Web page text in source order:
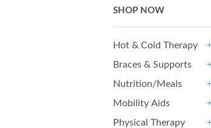
SHOP NOW
Hot & Cold Therapy
Braces & Supports
Nutrition/Meals
Mobility Aids
Physical Therapy